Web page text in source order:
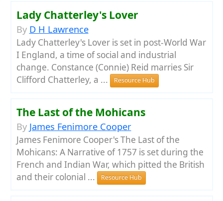
Lady Chatterley's Lover
By D H Lawrence
Lady Chatterley's Lover is set in post-World War
I England, a time of social and industrial
change. Constance (Connie) Reid marries Sir
Clifford Chatterley, a ...
Resource Hub
The Last of the Mohicans
By James Fenimore Cooper
James Fenimore Cooper's The Last of the
Mohicans: A Narrative of 1757 is set during the
French and Indian War, which pitted the British
and their colonial ...
Resource Hub